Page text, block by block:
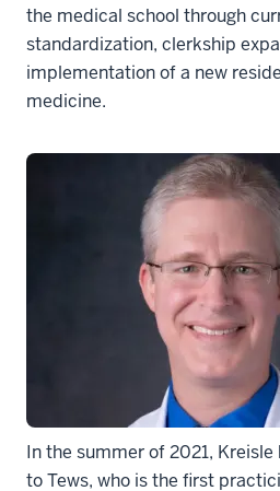
the medical school through
standardization, clerkship
implementation of a new
medicine.
In the summer of 2021,
to Tews, who is the first